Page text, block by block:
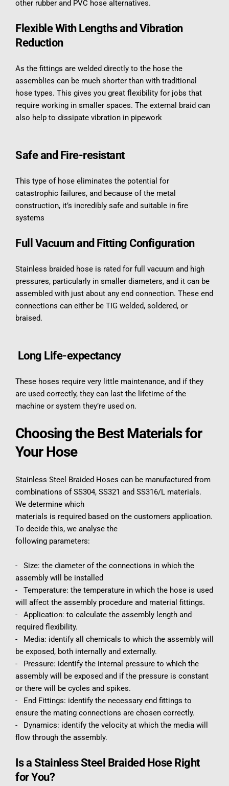
other rubber and PVC hose alternatives.
Flexible With Lengths and Vibration
Reduction
As the fittings are welded directly to the hose the
assemblies can be much shorter than with traditional
hose types. This gives you great flexibility for jobs that
require working in smaller spaces. The external braid can
also help to dissipate vibration in pipework
Safe and Fire-resistant
This type of hose eliminates the potential for
catastrophic failures, and because of the metal
construction, it’s incredibly safe and suitable in fire
systems
Full Vacuum and Fitting Configuration
Stainless braided hose is rated for full vacuum and high
pressures, particularly in smaller diameters, and it can be
assembled with just about any end connection. These end
connections can either be TIG welded, soldered, or
braised.
Long Life-expectancy
These hoses require very little maintenance, and if they
are used correctly, they can last the lifetime of the
machine or system they’re used on.
Choosing the Best Materials for
Your Hose
Stainless Steel Braided Hoses can be manufactured from
combinations of SS304, SS321 and SS316/L materials.
We determine which
materials is required based on the customers application.
To decide this, we analyse the
following parameters:
-   Size: the diameter of the connections in which the
assembly will be installed
-   Temperature: the temperature in which the hose is used
will affect the assembly procedure and material fittings.
-   Application: to calculate the assembly length and
required flexibility.
-   Media: identify all chemicals to which the assembly will
be exposed, both internally and externally.
-   Pressure: identify the internal pressure to which the
assembly will be exposed and if the pressure is constant
or there will be cycles and spikes.
-   End Fittings: identify the necessary end fittings to
ensure the mating connections are chosen correctly.
-   Dynamics: identify the velocity at which the media will
flow through the assembly.
Is a Stainless Steel Braided Hose Right
for You?